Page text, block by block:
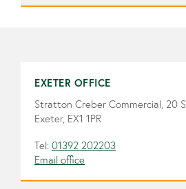
EXETER OFFICE
Stratton Creber Commercial, 20
Exeter, EX1 1PR
Tel: 01392 202203
Email office